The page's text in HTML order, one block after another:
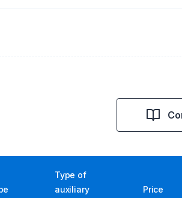
Type of
auxiliary
Price